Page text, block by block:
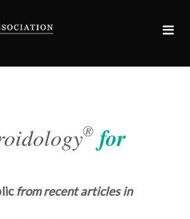
® for
from recent articles in